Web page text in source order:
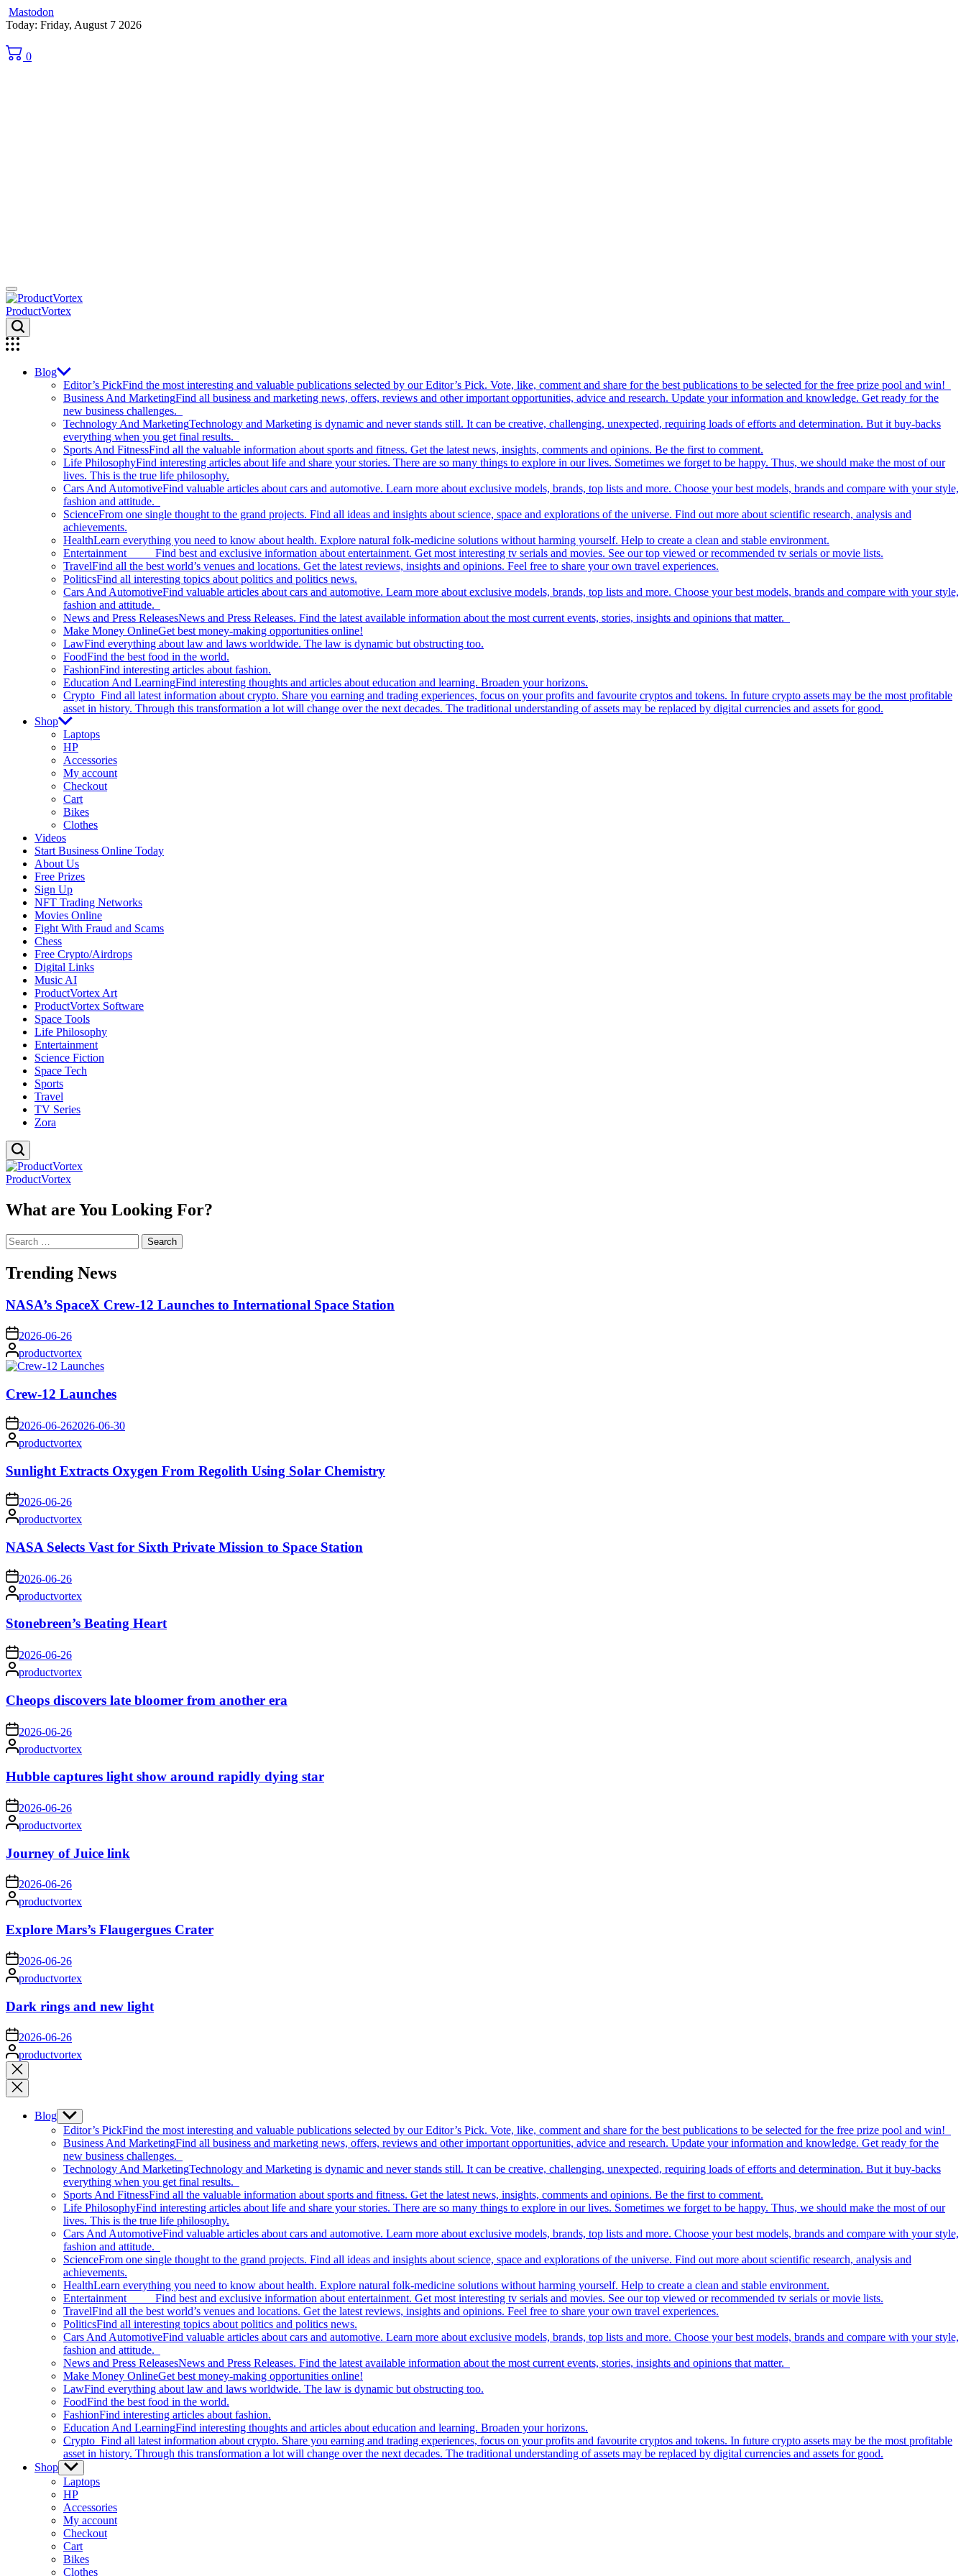
Mastodon
Skip
content
Today: Friday, August 7 2026
0
ProductVortex
Blog
Editor’s PickFind the most interesting and valuable publications selected by our Editor’s Pick. Vote, like, comment and share for the best publications to be selected for the free prize pool and win!
Business And MarketingFind all business and marketing news, offers, reviews and other important opportunities, advice and research. Update your information and knowledge. Get ready for the
new business challenges.
Technology And MarketingTechnology and Marketing is dynamic and never stands still. It can be creative, challenging, unexpected, requiring loads of efforts and determination. But it buy-backs
everything when you get final results.
Sports And FitnessFind all the valuable information about sports and fitness. Get the latest news, insights, comments and opinions. Be the first to comment.
Life PhilosophyFind interesting articles about life and share your stories. There are so many things to explore in our lives. Sometimes we forget to be happy. Thus, we should make the most of our
lives. This is the true life philosophy.
Cars And AutomotiveFind valuable articles about cars and automotive. Learn more about exclusive models, brands, top lists and more. Choose your best models, brands and compare with your style,
fashion and attitude.
ScienceFrom one single thought to the grand projects. Find all ideas and insights about science, space and explorations of the universe. Find out more about scientific research, analysis and
achievements.
HealthLearn everything you need to know about health. Explore natural folk-medicine solutions without harming yourself. Help to create a clean and stable environment.
Entertainment Find best and exclusive information about entertainment. Get most interesting tv serials and movies. See our top viewed or recommended tv serials or movie lists.
TravelFind all the best world’s venues and locations. Get the latest reviews, insights and opinions. Feel free to share your own travel experiences.
PoliticsFind all interesting topics about politics and politics news.
Cars And AutomotiveFind valuable articles about cars and automotive. Learn more about exclusive models, brands, top lists and more. Choose your best models, brands and compare with your style,
fashion and attitude.
News and Press ReleasesNews and Press Releases. Find the latest available information about the most current events, stories, insights and opinions that matter.
Make Money OnlineGet best money-making opportunities online!
LawFind everything about law and laws worldwide. The law is dynamic but obstructing too.
FoodFind the best food in the world.
FashionFind interesting articles about fashion.
Education And LearningFind interesting thoughts and articles about education and learning. Broaden your horizons.
Crypto Find all latest information about crypto. Share you earning and trading experiences, focus on your profits and favourite cryptos and tokens. In future crypto assets may be the most profitable
asset in history. Through this transformation a lot will change over the next decades. The traditional understanding of assets may be replaced by digital currencies and assets for good.
Shop
Laptops
HP
Accessories
My account
Checkout
Cart
Bikes
Clothes
Videos
Start Business Online Today
About Us
Free Prizes
Sign Up
NFT Trading Networks
Movies Online
Fight With Fraud and Scams
Chess
Free Crypto/Airdrops
Digital Links
Music AI
ProductVortex Art
ProductVortex Software
Space Tools
Life Philosophy
Entertainment
Science Fiction
Space Tech
Sports
Travel
TV Series
Zora
ProductVortex
What are You Looking For?
Search
for:
Trending News
NASA’s SpaceX Crew-12 Launches to International Space Station
on 2026-06-26
Posted
by
productvortex
Crew-12 Launches
on 2026-06-262026-06-30
Posted
by
productvortex
Sunlight Extracts Oxygen From Regolith Using Solar Chemistry
on 2026-06-26
Posted
by
productvortex
NASA Selects Vast for Sixth Private Mission to Space Station
on 2026-06-26
Posted
by
productvortex
Stonebreen’s Beating Heart
on 2026-06-26
Posted
by
productvortex
Cheops discovers late bloomer from another era
on 2026-06-26
Posted
by
productvortex
Hubble captures light show around rapidly dying star
on 2026-06-26
Posted
by
productvortex
Journey of Juice link
on2026-06-26
Posted
by
productvortex
Explore Mars’s Flaugergues Crater
on 2026-06-26
Posted
by
productvortex
Dark rings and new light
on 2026-06-26
Posted
by
productvortex
Close
search
Blog Show
sub
menu
Editor’s PickFind the most interesting and valuable publications selected by our Editor’s Pick. Vote, like, comment and share for the best publications to be selected for the free prize pool and win!
Business And MarketingFind all business and marketing news, offers, reviews and other important opportunities, advice and research. Update your information and knowledge. Get ready for the
new business challenges.
Technology And MarketingTechnology and Marketing is dynamic and never stands still. It can be creative, challenging, unexpected, requiring loads of efforts and determination. But it buy-backs
everything when you get final results.
Sports And FitnessFind all the valuable information about sports and fitness. Get the latest news, insights, comments and opinions. Be the first to comment.
Life PhilosophyFind interesting articles about life and share your stories. There are so many things to explore in our lives. Sometimes we forget to be happy. Thus, we should make the most of our
lives. This is the true life philosophy.
Cars And AutomotiveFind valuable articles about cars and automotive. Learn more about exclusive models, brands, top lists and more. Choose your best models, brands and compare with your style,
fashion and attitude.
ScienceFrom one single thought to the grand projects. Find all ideas and insights about science, space and explorations of the universe. Find out more about scientific research, analysis and
achievements.
HealthLearn everything you need to know about health. Explore natural folk-medicine solutions without harming yourself. Help to create a clean and stable environment.
Entertainment Find best and exclusive information about entertainment. Get most interesting tv serials and movies. See our top viewed or recommended tv serials or movie lists.
TravelFind all the best world’s venues and locations. Get the latest reviews, insights and opinions. Feel free to share your own travel experiences.
PoliticsFind all interesting topics about politics and politics news.
Cars And AutomotiveFind valuable articles about cars and automotive. Learn more about exclusive models, brands, top lists and more. Choose your best models, brands and compare with your style,
fashion and attitude.
News and Press ReleasesNews and Press Releases. Find the latest available information about the most current events, stories, insights and opinions that matter.
Make Money OnlineGet best money-making opportunities online!
LawFind everything about law and laws worldwide. The law is dynamic but obstructing too.
FoodFind the best food in the world.
FashionFind interesting articles about fashion.
Education And LearningFind interesting thoughts and articles about education and learning. Broaden your horizons.
Crypto Find all latest information about crypto. Share you earning and trading experiences, focus on your profits and favourite cryptos and tokens. In future crypto assets may be the most profitable
asset in history. Through this transformation a lot will change over the next decades. The traditional understanding of assets may be replaced by digital currencies and assets for good.
Shop Show
sub
menu
Laptops
HP
Accessories
My account
Checkout
Cart
Bikes
Clothes